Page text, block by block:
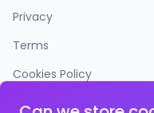
Privacy
Terms
Cookies Policy
Accessibility